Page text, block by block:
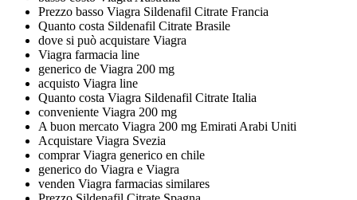
Prezzo basso Viagra Sildenafil Citrate Francia
Quanto costa Sildenafil Citrate Brasile
dove si può acquistare Viagra
Viagra farmacia line
generico de Viagra 200 mg
acquisto Viagra line
Quanto costa Viagra Sildenafil Citrate Italia
conveniente Viagra 200 mg
A buon mercato Viagra 200 mg Emirati Arabi Uniti
Acquistare Viagra Svezia
comprar Viagra generico en chile
generico do Viagra e Viagra
venden Viagra farmacias similares